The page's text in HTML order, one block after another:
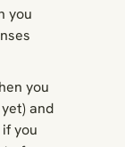
you
you
and
you